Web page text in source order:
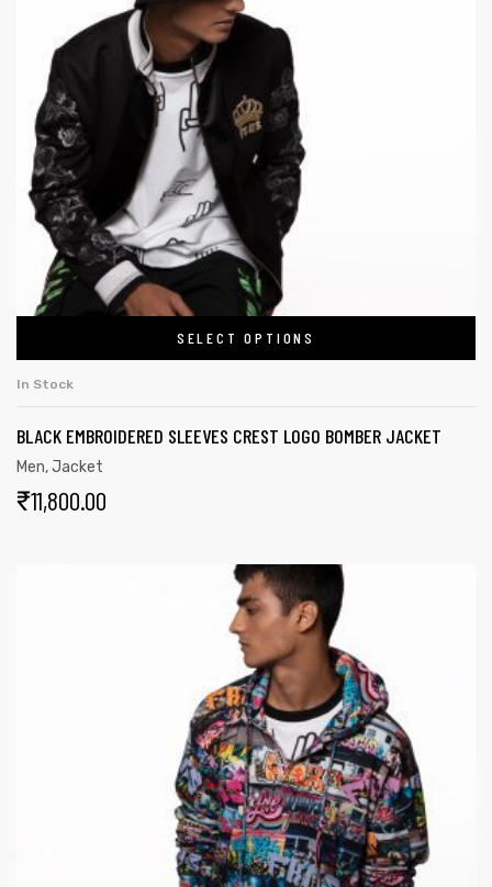
SELECT OPTIONS
In Stock
BLACK EMBROIDERED SLEEVES CREST LOGO BOMBER JACKET
Men,Jacket
₹11,800.00